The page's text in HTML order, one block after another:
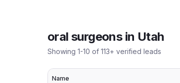
oral surgeonsin Utah
Showing 1-10 of 113+ verified leads
Name